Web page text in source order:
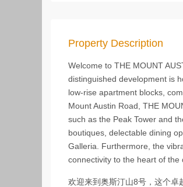
Property Description
Welcome to THE MOUNT
distinguished development is
low-rise apartment blocks,
Mount Austin Road, THE
such as the Peak Tower and
boutiques, delectable dining
Galleria. Furthermore, the
connectivity to the heart of the
欢迎来到奥斯汀山8号，这个卓